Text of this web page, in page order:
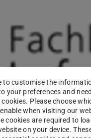
and Christian M.
Data-Mining: Adaptive
to customise the
your preferences and
cookies. Please choose
when visiting our
cookies are required to
on your device.